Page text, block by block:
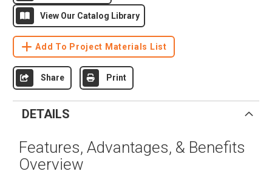
View Our Catalog Library
Add To Project Materials List
Share Print
DETAILS
Features, Advantages, & Benefits
Overview